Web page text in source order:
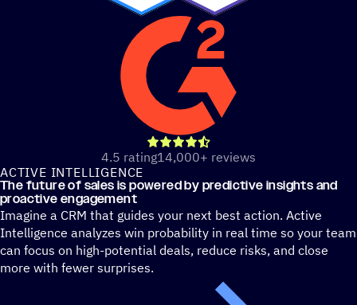
4.5 ratingout of 5 stars
14,000+ reviews
ACTIVE INTELLIGENCE
The future of sales is powered by predictive insights and
proactive engagement
Imagine a CRM that guides your next best action. Active
Intelligence analyzes win probability in real time so your team
can focus on high-potential deals, reduce risks, and close
more with fewer surprises.